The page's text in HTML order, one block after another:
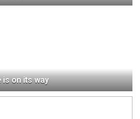
is on its way